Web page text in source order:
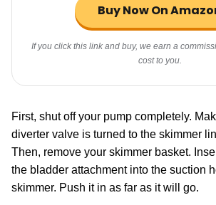
Buy Now On
If you click this link and buy, we earn a
cost to you.
First, shut off your pump completely.
diverter valve is turned to the skimmer
Then, remove your skimmer basket.
the bladder attachment into the suction
skimmer. Push it in as far as it will go.